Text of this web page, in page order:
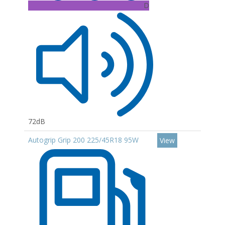
D
72dB
Autogrip Grip 200 225/45R18 95W
View